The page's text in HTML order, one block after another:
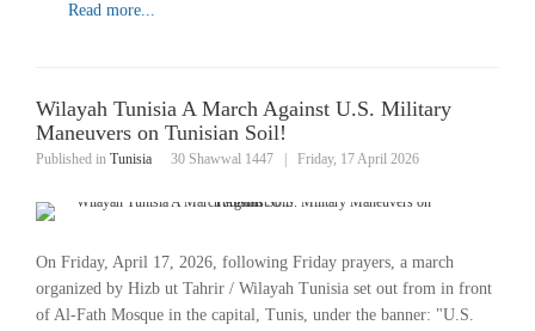
Read more...
Wilayah Tunisia A March Against U.S. Military
Maneuvers on Tunisian Soil!
Published in Tunisia 30 Shawwal 1447 Friday, 17 April 2026
On Friday, April 17, 2026, following Friday prayers, a march
organized by Hizb ut Tahrir / Wilayah Tunisia set out from in front
of Al-Fath Mosque in the capital, Tunis, under the banner: "U.S.